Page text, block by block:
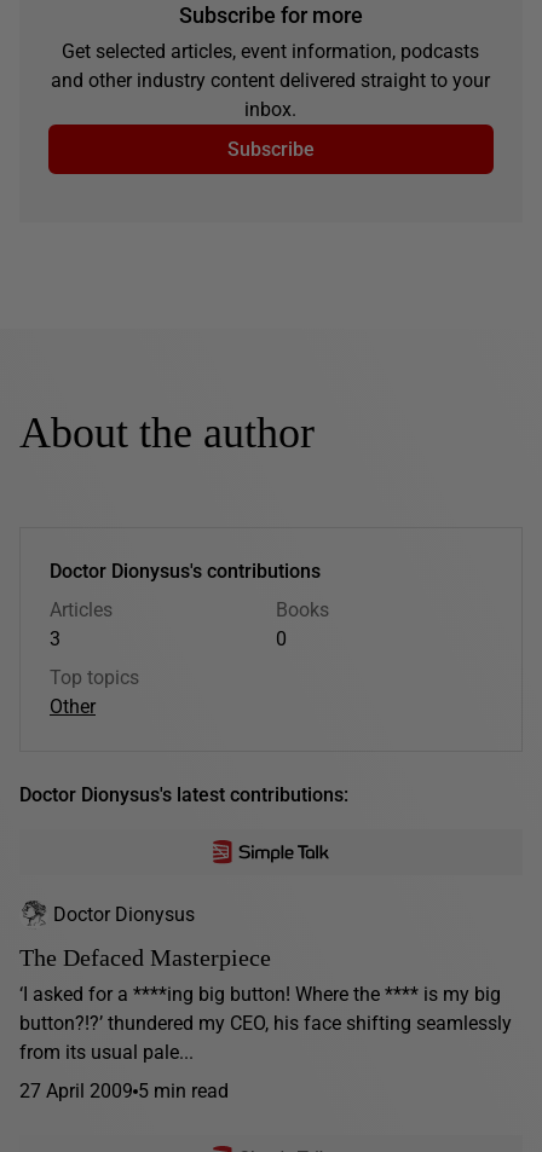
Subscribe for more
Get selected articles, event information, podcasts
and other industry content delivered straight to your
inbox.
Subscribe
About the author
Doctor Dionysus's contributions
Articles
3
Books
0
Top topics
Other
Doctor Dionysus's latest contributions:
Doctor Dionysus
The Defaced Masterpiece
‘I asked for a ****ing big button! Where the **** is my big
button?!?’ thundered my CEO, his face shifting seamlessly
from its usual pale...
27 April 2009 5 min read